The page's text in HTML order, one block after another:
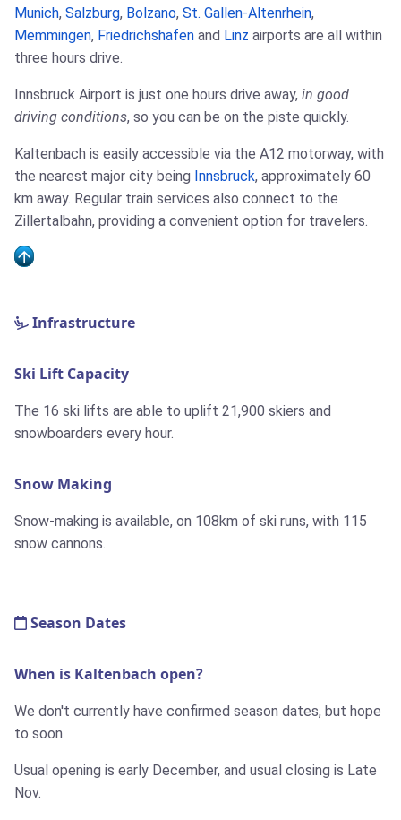
Munich, Salzburg, Bolzano, St. Gallen-Altenrhein,
Memmingen, Friedrichshafen and Linz airports are all within
three hours drive.
Innsbruck Airport is just one hours drive away, in good
driving conditions, so you can be on the piste quickly.
Kaltenbach is easily accessible via the A12 motorway, with
the nearest major city being Innsbruck, approximately 60
km away. Regular train services also connect to the
Zillertalbahn, providing a convenient option for travelers.
Infrastructure
Ski Lift Capacity
The 16 ski lifts are able to uplift 21,900 skiers and
snowboarders every hour.
Snow Making
Snow-making is available, on 108km of ski runs, with 115
snow cannons.
Season Dates
When is Kaltenbach open?
We don't currently have confirmed season dates, but hope
to soon.
Usual opening is early December, and usual closing is Late
Nov.